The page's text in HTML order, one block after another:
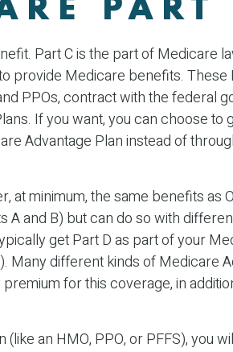
PART
Part C is the part of Medicare
provide Medicare benefits.
PPOs, contract with the federal
If you want, you can choose to
Advantage Plan instead of
at minimum, the same benefits as
and B) but can do so with
get Part D as part of your
Many different kinds of Medicare
for this coverage, in
an HMO, PPO, or PFFS), you